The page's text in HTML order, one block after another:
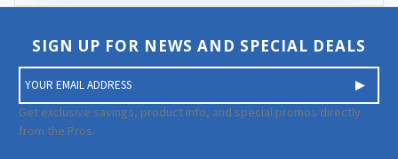
SIGN UP FOR NEWS AND SPECIAL DEALS
m
a
i
Get exclusive savings, product info, and special promos directly
from the Pros.